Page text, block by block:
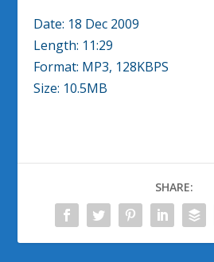
Date: 18 Dec 2009
Length: 11:29
Format: MP3, 128KBPS
Size: 10.5MB
SHARE: